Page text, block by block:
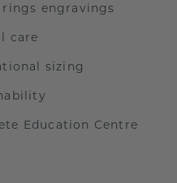
engravings
care
sizing
Education Centre